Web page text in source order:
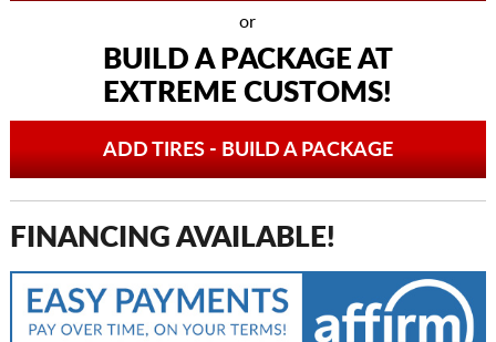
or
BUILD A PACKAGE AT
EXTREME CUSTOMS!
ADD TIRES - BUILD A PACKAGE
FINANCING AVAILABLE!